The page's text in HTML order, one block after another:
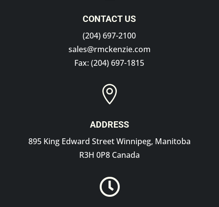
CONTACT US
(204) 697-2100
sales@rmckenzie.com
Fax: (204) 697-1815

ADDRESS
895 King Edward Street Winnipeg, Manitoba
R3H 0P8 Canada
